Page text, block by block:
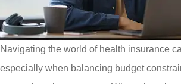
Navigating the world of health insurance
especially when balancing budget